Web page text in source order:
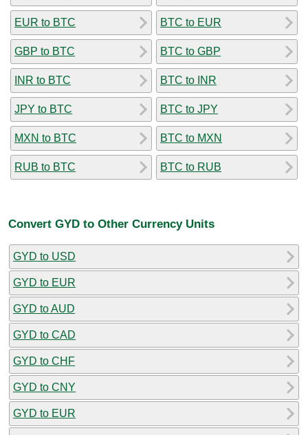
EUR to BTC
GBP to BTC
INR to BTC
JPY to BTC
MXN to BTC
RUB to BTC
BTC to EUR
BTC to GBP
BTC to INR
BTC to JPY
BTC to MXN
BTC to RUB
Convert GYD to Other Currency Units
GYD to USD
GYD to EUR
GYD to AUD
GYD to CAD
GYD to CHF
GYD to CNY
GYD to EUR